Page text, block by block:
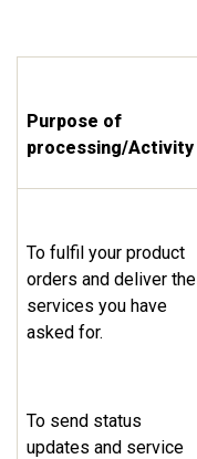
Purpose of
processing/Activity
To fulfil your product
orders and deliver the
services you have
asked for.
To send status
updates and service